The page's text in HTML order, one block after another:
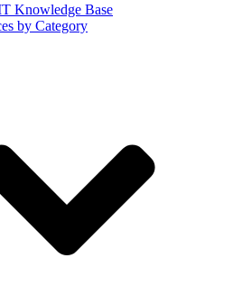
Knowledge Base
by Category